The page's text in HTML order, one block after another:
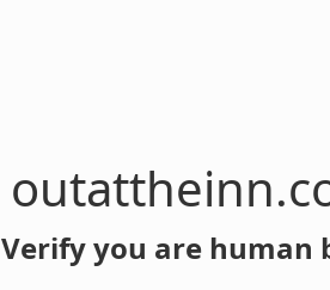
Verify you are human